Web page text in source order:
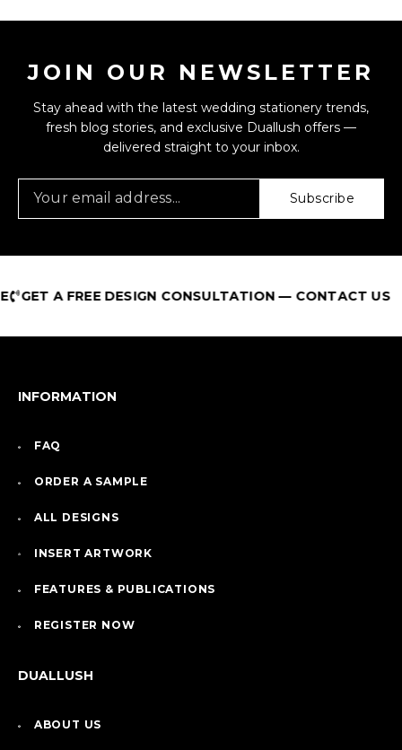
JOIN OUR NEWSLETTER
Stay ahead with the latest wedding stationery trends,
fresh blog stories, and exclusive Duallush offers —
delivered straight to your inbox.
Subscribe
A FREE DESIGN CONSULTATION — CONTACT US
INFORMATION
FAQ
ORDER A SAMPLE
ALL DESIGNS
INSERT ARTWORK
FEATURES & PUBLICATIONS
REGISTER NOW
DUALLUSH
ABOUT US